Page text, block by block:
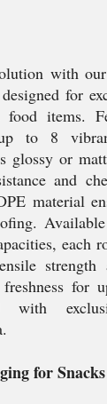
with
for
items.
to 8
glossy or
and
material
each
strength
for
for